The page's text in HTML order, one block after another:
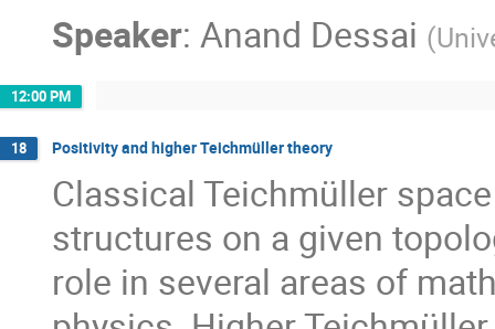
Speaker: Anand Dessai (
12:00 PM
18 Positivity and higher Teichmüller theory
Classical Teichmüller
structures on a given
role in several areas of